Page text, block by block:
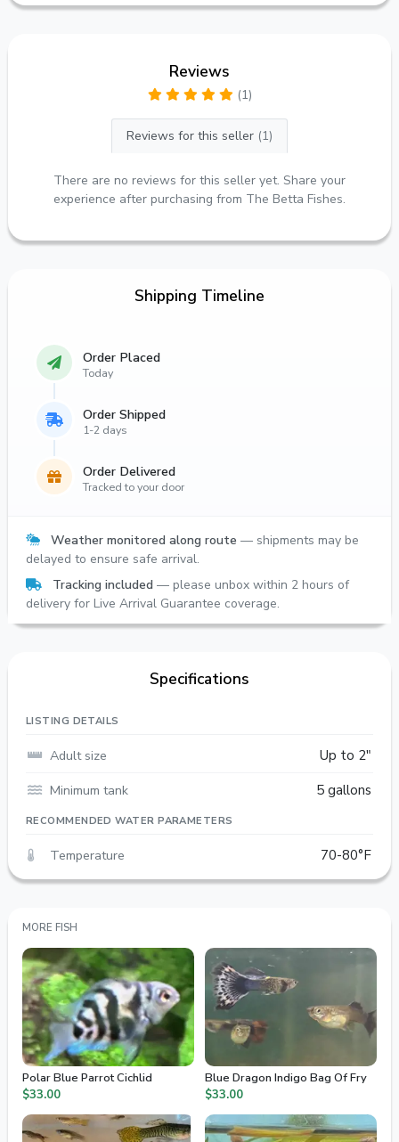
Reviews
(1)
Reviews for this seller (1)
There are no reviews for this seller yet. Share your
experience after purchasing from The Betta Fishes.
Shipping Timeline
Order Placed
Today
Order Shipped
1-2 days
Order Delivered
Tracked to your door
Weather monitored along route — shipments may be
delayed to ensure safe arrival.
Tracking included — please unbox within 2 hours of
delivery for Live Arrival Guarantee coverage.
Specifications
LISTING DETAILS
Adult size
Up to 2"
Minimum tank
5 gallons
RECOMMENDED WATER PARAMETERS
Temperature 70-80°F
MORE FISH
Polar Blue Parrot Cichlid
$33.00
Blue Dragon Indigo Bag Of Fry
$33.00